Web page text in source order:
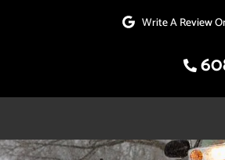
Write A Review